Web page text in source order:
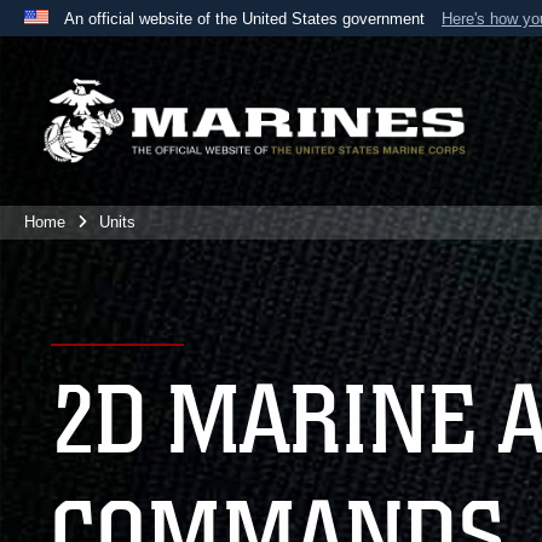
An official website of the United States government Here's how
A
website belongs to an official U.S. Department
the United States.
Home Units
2D MARINE